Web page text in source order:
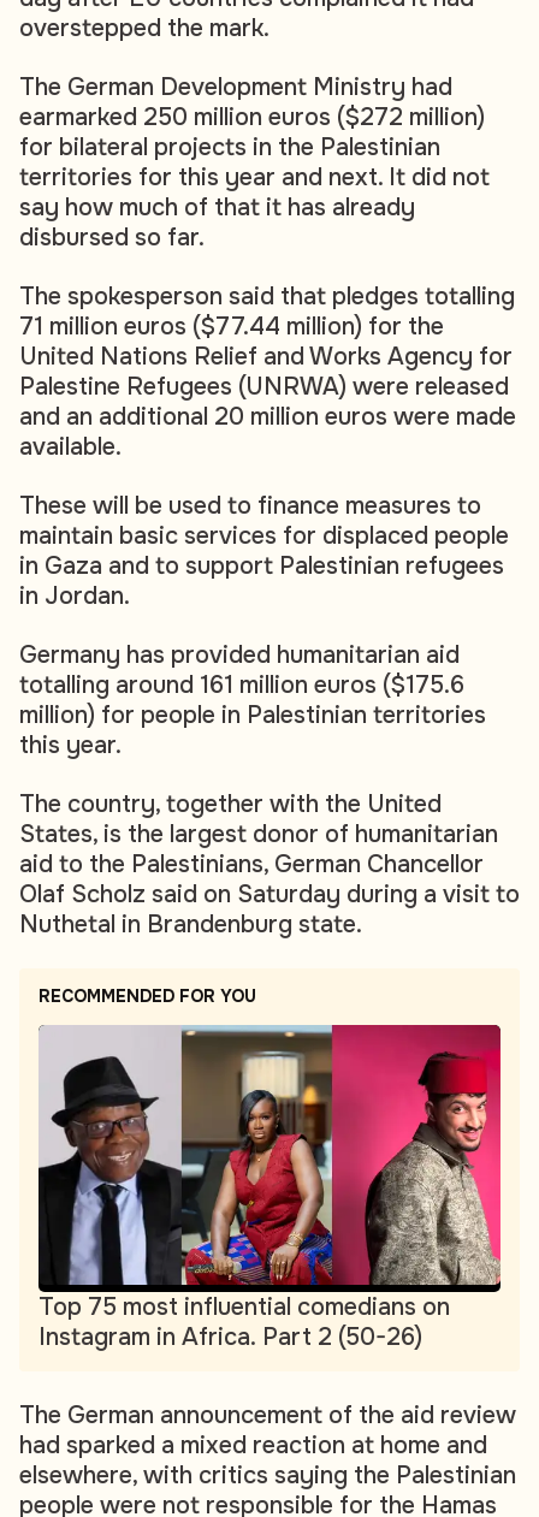
overstepped the mark.
The German Development Ministry had
earmarked 250 million euros ($272 million)
for bilateral projects in the Palestinian
territories for this year and next. It did not
say how much of that it has already
disbursed so far.
The spokesperson said that pledges totalling
71 million euros ($77.44 million) for the
United Nations Relief and Works Agency for
Palestine Refugees (UNRWA) were released
and an additional 20 million euros were made
available.
These will be used to finance measures to
maintain basic services for displaced people
in Gaza and to support Palestinian refugees
in Jordan.
Germany has provided humanitarian aid
totalling around 161 million euros ($175.6
million) for people in Palestinian territories
this year.
The country, together with the United
States, is the largest donor of humanitarian
aid to the Palestinians, German Chancellor
Olaf Scholz said on Saturday during a visit to
Nuthetal in Brandenburg state.
RECOMMENDED FOR YOU
Top 75 most influential comedians on
Instagram in Africa. Part 2 (50-26)
The German announcement of the aid review
had sparked a mixed reaction at home and
elsewhere, with critics saying the Palestinian
people were not responsible for the Hamas